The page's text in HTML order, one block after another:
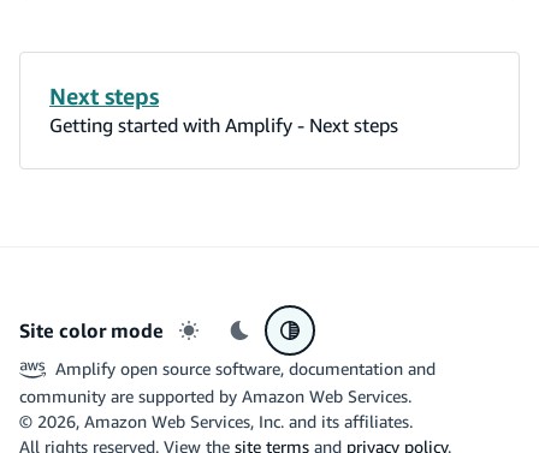
Next steps
Getting started with Amplify - Next steps
Site color mode
Light mode
Dark modeSystem preference
Amplify open source software, documentation and
community are supported by Amazon Web Services.
© 2026, Amazon Web Services, Inc. and its affiliates.
All rights reserved. View the site terms and privacy policy.